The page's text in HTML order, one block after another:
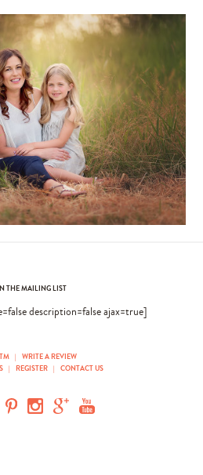
THE MAILING LIST
description=false ajax=true]
|
WRITE A REVIEW
| REGISTER | CONTACT US